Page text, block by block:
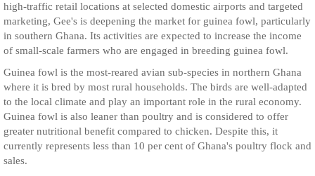
high-traffic retail locations at selected domestic airports and targeted
marketing, Gee's is deepening the market for guinea fowl, particularly
in southern Ghana. Its activities are expected to increase the income
of small-scale farmers who are engaged in breeding guinea fowl.
Guinea fowl is the most-reared avian sub-species in northern Ghana
where it is bred by most rural households. The birds are well-adapted
to the local climate and play an important role in the rural economy.
Guinea fowl is also leaner than poultry and is considered to offer
greater nutritional benefit compared to chicken. Despite this, it
currently represents less than 10 per cent of Ghana's poultry flock and
sales.